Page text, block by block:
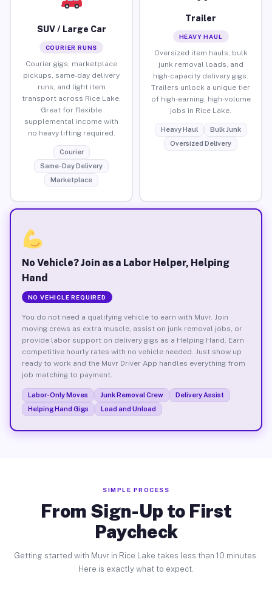
SUV / Large Car
COURIER RUNS
Courier gigs, marketplace
pickups, same-day delivery
runs, and light item
transport across Rice Lake.
Great for flexible
supplemental income with
no heavy lifting required.
Courier
Same-Day Delivery
Marketplace
Trailer
HEAVY HAUL
Oversized item hauls, bulk
junk removal loads, and
high-capacity delivery gigs.
Trailers unlock a unique tier
of high-earning, high-volume
jobs in Rice Lake.
Heavy Haul
Bulk Junk
Oversized Delivery
No Vehicle? Join as a Labor Helper, Helping
Hand
NO VEHICLE REQUIRED
You do not need a qualifying vehicle to earn with Muvr. Join
moving crews as extra muscle, assist on junk removal jobs, or
provide labor support on delivery gigs as a Helping Hand. Earn
competitive hourly rates with no vehicle needed. Just show up
ready to work and the Muvr Driver App handles everything from
job matching to payment.
Labor-Only Moves Junk Removal Crew
Delivery Assist
Helping Hand Gigs
Load and Unload
SIMPLE PROCESS
From Sign-Up to First
Paycheck
Getting started with Muvr in Rice Lake takes less than 10 minutes.
Here is exactly what to expect.